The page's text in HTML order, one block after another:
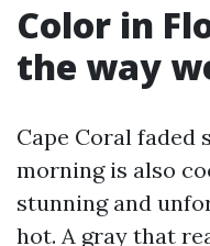
Color in
the way
Cape Coral faded
morning is also
stunning and
hot. A gray that